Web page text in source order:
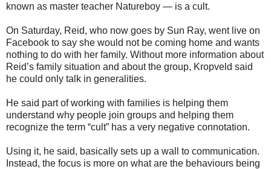
known as master teacher Natureboy — is a cult.
On Saturday, Reid, who now goes by Sun Ray, went live on
Facebook to say she would not be coming home and wants
nothing to do with her family. Without more information about
Reid’s family situation and about the group, Kropveld said
he could only talk in generalities.
He said part of working with families is helping them
understand why people join groups and helping them
recognize the term “cult” has a very negative connotation.
Using it, he said, basically sets up a wall to communication.
Instead, the focus is more on what are the behaviours being